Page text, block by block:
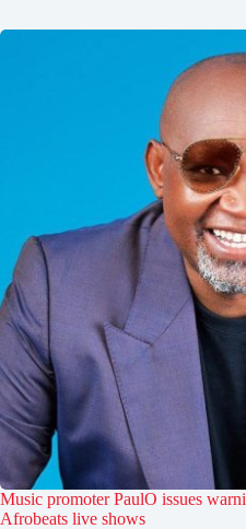
Music promoter PaulO issues
Afrobeats live shows